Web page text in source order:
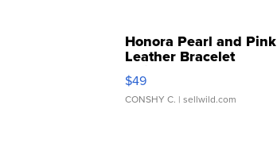
Honora Pearl and Pink
Leather Bracelet
Adjustable Buckle Clo...
$49
CONSHY C. | sellwild.com